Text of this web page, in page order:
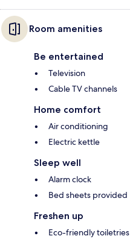
Room amenities
Be entertained
Television
Cable TV channels
Home comfort
Air conditioning
Electric kettle
Sleep well
Alarm clock
Bed sheets provided
Freshen up
Eco-friendly toiletries